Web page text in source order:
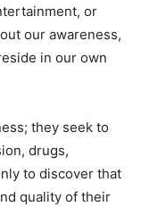
or
our awareness,
in our own
they seek to
drugs,
to discover that
quality of their